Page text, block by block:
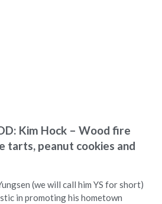
Kim Hock – Wood fire
tarts, peanut cookies and
(we will call him YS for short)
in promoting his hometown